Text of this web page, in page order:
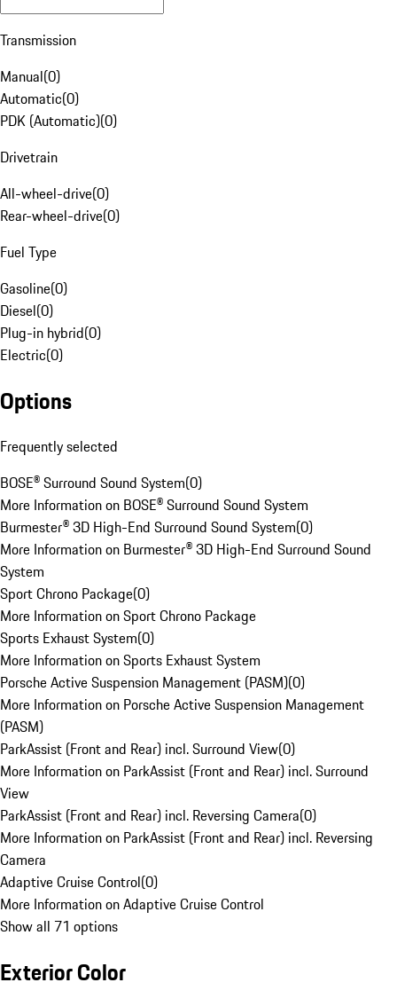
Transmission
Manual(0)
Automatic(0)
PDK (Automatic)(0)
Drivetrain
All-wheel-drive(0)
Rear-wheel-drive(0)
Fuel Type
Gasoline(0)
Diesel(0)
Plug-in hybrid(0)
Electric(0)
Options
Frequently selected
BOSE® Surround Sound System(0)
More Information on BOSE® Surround Sound System
Burmester® 3D High-End Surround Sound System(0)
More Information on Burmester® 3D High-End Surround Sound
System
Sport Chrono Package(0)
More Information on Sport Chrono Package
Sports Exhaust System(0)
More Information on Sports Exhaust System
Porsche Active Suspension Management (PASM)(0)
More Information on Porsche Active Suspension Management
(PASM)
ParkAssist (Front and Rear) incl. Surround View(0)
More Information on ParkAssist (Front and Rear) incl. Surround
View
ParkAssist (Front and Rear) incl. Reversing Camera(0)
More Information on ParkAssist (Front and Rear) incl. Reversing
Camera
Adaptive Cruise Control(0)
More Information on Adaptive Cruise Control
Show all 71 options
Exterior Color